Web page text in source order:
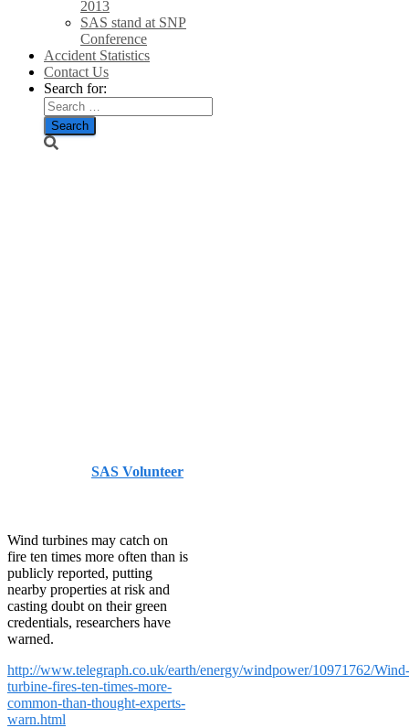
2013
SAS stand at SNP
Conference
Accident Statistics
Contact Us
Search for:
SAS Volunteer
Wind turbines may catch on
fire ten times more often than is
publicly reported, putting
nearby properties at risk and
casting doubt on their green
credentials, researchers have
warned.
http://www.telegraph.co.uk/earth/energy/windpower/10971762/Wind-
turbine-fires-ten-times-more-
common-than-thought-experts-
warn.html